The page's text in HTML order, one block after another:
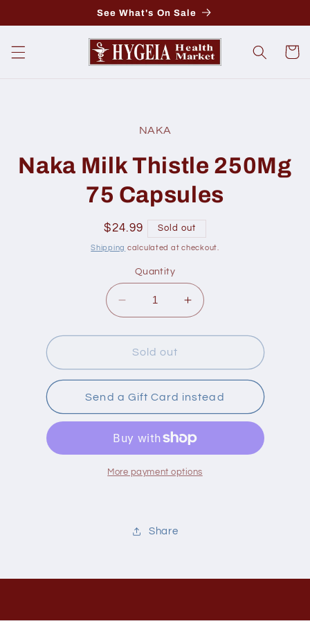
See What's On Sale
Cart
NAKA
Naka Milk Thistle 250Mg
75 Capsules
Regular
price
$24.99 Sold out
Shipping calculated at checkout.
Quantity
Decrease
quantity
for
Naka
Milk
Thistle
250Mg
75
Capsules
Increase
quantity
for
Milk
Thistle
250Mg
75
Sold out
Send a Gift Card instead
More payment options
Share